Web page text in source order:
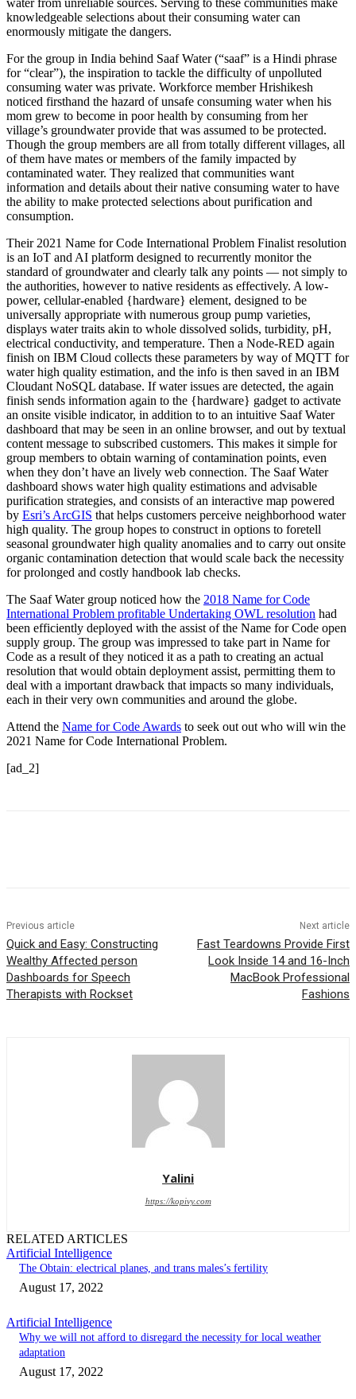
water from unreliable sources. Serving to these communities make
knowledgeable selections about their consuming water can
enormously mitigate the dangers.
For the group in India behind Saaf Water (“saaf” is a Hindi phrase
for “clear”), the inspiration to tackle the difficulty of unpolluted
consuming water was private. Workforce member Hrishikesh
noticed firsthand the hazard of unsafe consuming water when his
mom grew to become in poor health by consuming from her
village’s groundwater provide that was assumed to be protected.
Though the group members are all from totally different villages, all
of them have mates or members of the family impacted by
contaminated water. They realized that communities want
information and details about their native consuming water to have
the ability to make protected selections about purification and
consumption.
Their 2021 Name for Code International Problem Finalist resolution
is an IoT and AI platform designed to recurrently monitor the
standard of groundwater and clearly talk any points — not simply to
the authorities, however to native residents as effectively. A low-
power, cellular-enabled {hardware} element, designed to be
universally appropriate with numerous group pump varieties,
displays water traits akin to whole dissolved solids, turbidity, pH,
electrical conductivity, and temperature. Then a Node-RED again
finish on IBM Cloud collects these parameters by way of MQTT for
water high quality estimation, and the info is then saved in an IBM
Cloudant NoSQL database. If water issues are detected, the again
finish sends information again to the {hardware} gadget to activate
an onsite visible indicator, in addition to to an intuitive Saaf Water
dashboard that may be seen in an online browser, and out by textual
content message to subscribed customers. This makes it simple for
group members to obtain warning of contamination points, even
when they don’t have an lively web connection. The Saaf Water
dashboard shows water high quality estimations and advisable
purification strategies, and consists of an interactive map powered
by Esri’s ArcGIS that helps customers perceive neighborhood water
high quality. The group hopes to construct in options to foretell
seasonal groundwater high quality anomalies and to carry out onsite
organic contamination detection that would scale back the necessity
for prolonged and costly handbook lab checks.
The Saaf Water group noticed how the 2018 Name for Code
International Problem profitable Undertaking OWL resolution had
been efficiently deployed with the assist of the Name for Code open
supply group. The group was impressed to take part in Name for
Code as a result of they noticed it as a path to creating an actual
resolution that would obtain deployment assist, permitting them to
deal with a important drawback that impacts so many individuals,
each in their very own communities and around the globe.
Attend the Name for Code Awards to seek out out who will win the
2021 Name for Code International Problem.
[ad_2]
Previous article
Quick and Easy: Constructing
Wealthy Affected person
Dashboards for Speech
Therapists with Rockset
Next article
Fast Teardowns Provide First
Look Inside 14 and 16-Inch
MacBook Professional
Fashions
Yalini
https://kopivy.com
RELATED ARTICLES
Artificial Intelligence
The Obtain: electrical planes, and trans males’s fertility
August 17, 2022
Artificial Intelligence
Why we will not afford to disregard the necessity for local weather
adaptation
August 17, 2022